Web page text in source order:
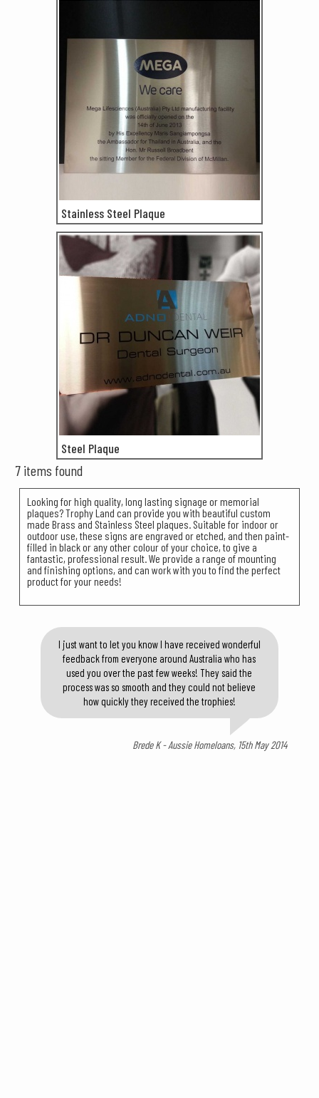
Stainless Steel Plaque
Steel Plaque
7 items found
Looking for high quality, long lasting signage or memorial
plaques? Trophy Land can provide you with beautiful custom
made Brass and Stainless Steel plaques. Suitable for indoor or
outdoor use, these signs are engraved or etched, and then paint-
filled in black or any other colour of your choice, to give a
fantastic, professional result. We provide a range of mounting
and finishing options, and can work with you to find the perfect
product for your needs!
I just want to let you know I have received wonderful
feedback from everyone around Australia who has
used you over the past few weeks! They said the
process was so smooth and they could not believe
how quickly they received the trophies!
Brede K - Aussie Homeloans, 15th May 2014